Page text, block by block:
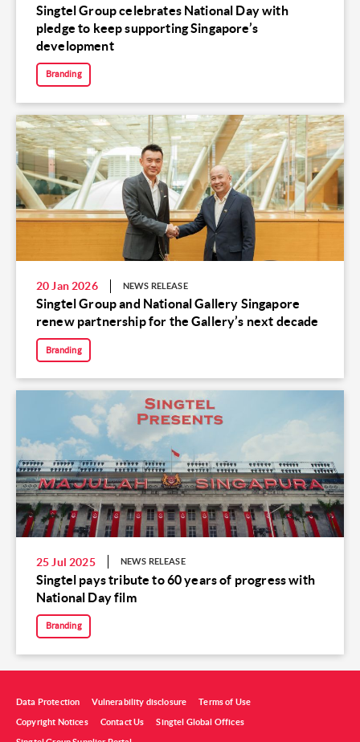
Singtel Group celebrates National Day with
pledge to keep supporting Singapore’s
development
Branding
20 Jan 2026 NEWS RELEASE
Singtel Group and National Gallery Singapore
renew partnership for the Gallery’s next decade
Branding
25 Jul 2025 NEWS RELEASE
Singtel pays tribute to 60 years of progress with
National Day film
Branding
Data Protection Vulnerability disclosure Terms of Use
Copyright Notices Contact Us Singtel Global Offices